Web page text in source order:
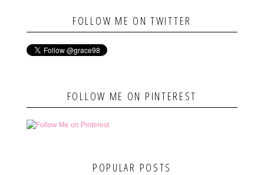
FOLLOW ME ON TWITTER
FOLLOW ME ON PINTEREST
POPULAR POSTS